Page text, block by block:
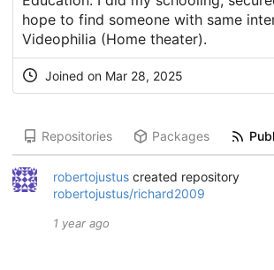
hope to find someone with same
Videophilia (Home theater).
Joined on Mar 28, 2025
Repositories Packages
robertojustuscreated repository
robertojustus/richard2009
1 year ago